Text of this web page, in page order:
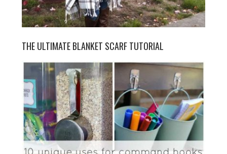
THE ULTIMATE BLANKET SCARF TUTORIAL